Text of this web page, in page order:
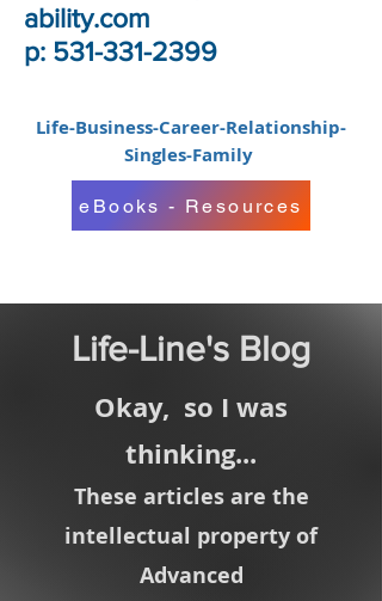
ability.com
p: 531-331-2399
Life-Business-Career-Relationship-
Singles-Family
eBooks - Resources
Life-Line's Blog
Okay, so I was
thinking...
These articles are the
intellectual property of
Advanced